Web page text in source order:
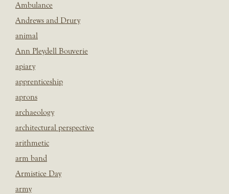
Ambulance
Andrews and Drury
animal
Ann Pleydell Bouverie
apiary
apprenticeship
aprons
archaeology
architectural perspective
arithmetic
arm band
Armistice Day
army